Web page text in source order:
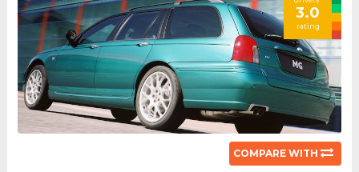
3.0
rating
COMPARE WITH